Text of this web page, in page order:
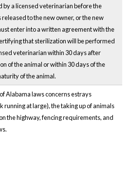
by a licensed veterinarian before the
released to the new owner, or the new
enter into a written agreement with the
that sterilization will be performed
veterinarian within 30 days after
of the animal or within 30 days of the
of the animal.
Alabama laws concerns estrays
running at large), the taking up of animals
the highway, fencing requirements, and